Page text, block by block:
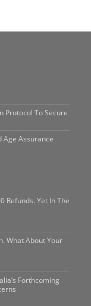
Protocol To Secure
Age Assurance
Refunds. Yet In The
What About Your
Forthcoming